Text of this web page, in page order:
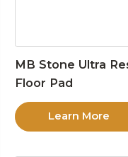
MB Stone Ultra
Floor Pad
Learn More